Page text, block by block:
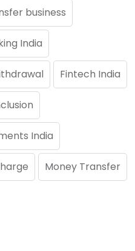
business
India
Fintech India
India
Money Transfer